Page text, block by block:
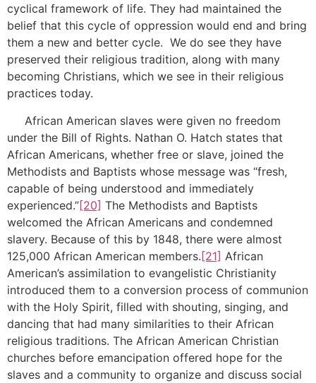
cyclical framework of life. They had maintained the
belief that this cycle of oppression would end and bring
them a new and better cycle. We do see they have
preserved their religious tradition, along with many
becoming Christians, which we see in their religious
practices today.
African American slaves were given no freedom
under the Bill of Rights. Nathan O. Hatch states that
African Americans, whether free or slave, joined the
Methodists and Baptists whose message was “fresh,
capable of being understood and immediately
experienced.”[20] The Methodists and Baptists
welcomed the African Americans and condemned
slavery. Because of this by 1848, there were almost
125,000 African American members.[21] African
American’s assimilation to evangelistic Christianity
introduced them to a conversion process of communion
with the Holy Spirit, filled with shouting, singing, and
dancing that had many similarities to their African
religious traditions. The African American Christian
churches before emancipation offered hope for the
slaves and a community to organize and discuss social